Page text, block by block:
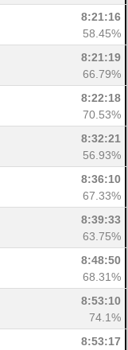
8:21:16
58.45%
8:21:19
66.79%
8:22:18
70.53%
8:32:21
56.93%
8:36:10
67.33%
8:39:33
63.75%
8:48:50
68.31%
8:53:10
74.1%
8:53:17